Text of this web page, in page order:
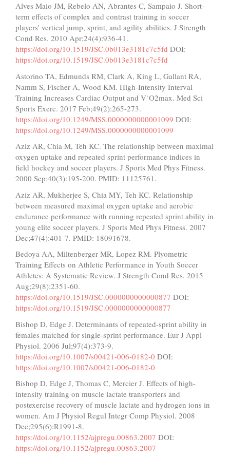
Alves Maio JM, Rebelo AN, Abrantes C, Sampaio J. Short-
term effects of complex and contrast training in soccer
players' vertical jump, sprint, and agility abilities. J Strength
Cond Res. 2010 Apr;24(4):936-41.
https://doi.org/10.1519/JSC.0b013e3181c7c5fd DOI:
https://doi.org/10.1519/JSC.0b013e3181c7c5fd
Astorino TA, Edmunds RM, Clark A, King L, Gallant RA,
Namm S, Fischer A, Wood KM. High-Intensity Interval
Training Increases Cardiac Output and V˙O2max. Med Sci
Sports Exerc. 2017 Feb;49(2):265-273.
https://doi.org/10.1249/MSS.0000000000001099 DOI:
https://doi.org/10.1249/MSS.0000000000001099
Aziz AR, Chia M, Teh KC. The relationship between maximal
oxygen uptake and repeated sprint performance indices in
field hockey and soccer players. J Sports Med Phys Fitness.
2000 Sep;40(3):195-200. PMID: 11125761.
Aziz AR, Mukherjee S, Chia MY, Teh KC. Relationship
between measured maximal oxygen uptake and aerobic
endurance performance with running repeated sprint ability in
young elite soccer players. J Sports Med Phys Fitness. 2007
Dec;47(4):401-7. PMID: 18091678.
Bedoya AA, Miltenberger MR, Lopez RM. Plyometric
Training Effects on Athletic Performance in Youth Soccer
Athletes: A Systematic Review. J Strength Cond Res. 2015
Aug;29(8):2351-60.
https://doi.org/10.1519/JSC.0000000000000877 DOI:
https://doi.org/10.1519/JSC.0000000000000877
Bishop D, Edge J. Determinants of repeated-sprint ability in
females matched for single-sprint performance. Eur J Appl
Physiol. 2006 Jul;97(4):373-9.
https://doi.org/10.1007/s00421-006-0182-0 DOI:
https://doi.org/10.1007/s00421-006-0182-0
Bishop D, Edge J, Thomas C, Mercier J. Effects of high-
intensity training on muscle lactate transporters and
postexercise recovery of muscle lactate and hydrogen ions in
women. Am J Physiol Regul Integr Comp Physiol. 2008
Dec;295(6):R1991-8.
https://doi.org/10.1152/ajpregu.00863.2007 DOI:
https://doi.org/10.1152/ajpregu.00863.2007